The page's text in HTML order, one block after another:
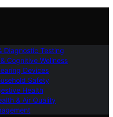
Diagnostic Testing
Cognitive Wellness
Devices
Safety
Health
& Air Quality